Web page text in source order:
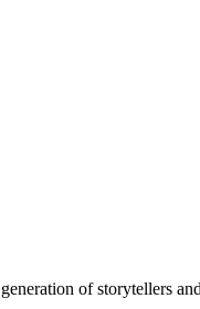
of storytellers